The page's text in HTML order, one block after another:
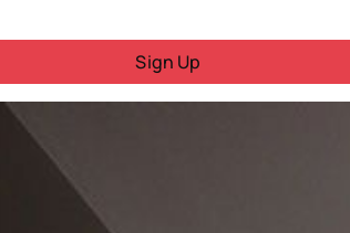
Sign Up